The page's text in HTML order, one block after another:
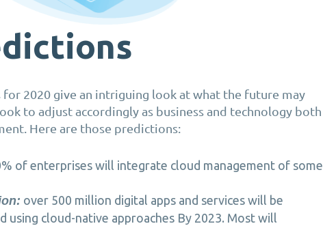
for 2020 give an intriguing look at what the future may
to adjust accordingly as business and technology both
Here are those predictions:
of enterprises will integrate cloud management of some
over 500 million digital apps and services will be
using cloud-native approaches By 2023. Most will